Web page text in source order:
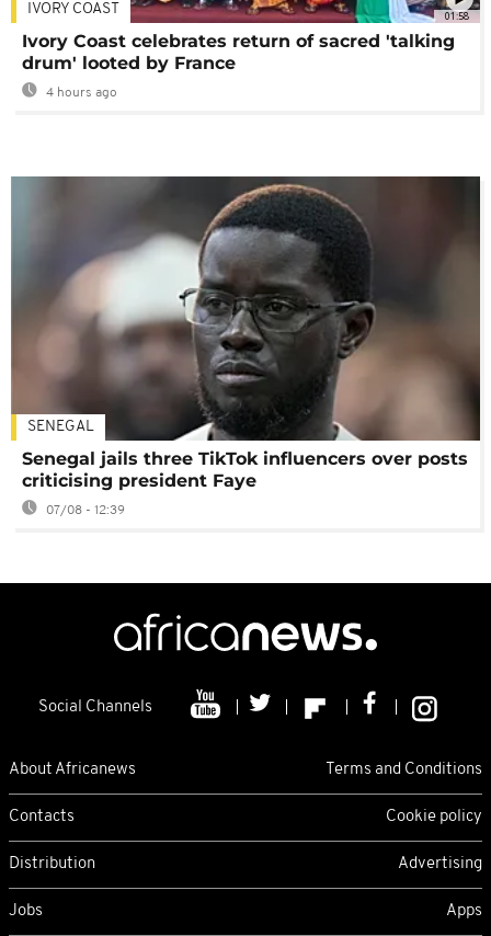
01:58
IVORY COAST
Ivory Coast celebrates return of sacred 'talking
drum' looted by France
4 hours ago
SENEGAL
Senegal jails three TikTok influencers over posts
criticising president Faye
07/08 - 12:39
Social Channels
About Africanews Terms and Conditions
Contacts Cookie policy
Distribution Advertising
Jobs Apps